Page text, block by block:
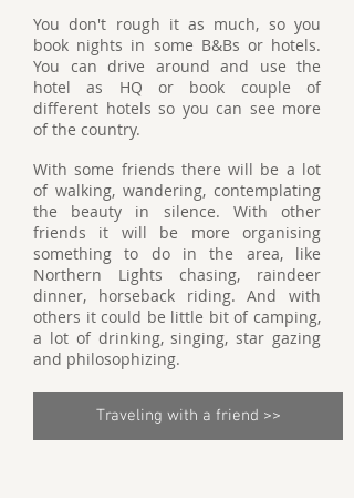
You don't rough it as much, so you
book nights in some B&Bs or hotels.
You can drive around and use the
hotel as HQ or book couple of
different hotels so you can see more
of the country.
With some friends there will be a lot
of walking, wandering, contemplating
the beauty in silence. With other
friends it will be more organising
something to do in the area, like
Northern Lights chasing, raindeer
dinner, horseback riding. And with
others it could be little bit of camping,
a lot of drinking, singing, star gazing
and philosophizing.
Traveling with a friend >>